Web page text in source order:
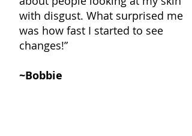
with disgust. What surprised me
was how fast I started to see
changes!”
~Bobbie